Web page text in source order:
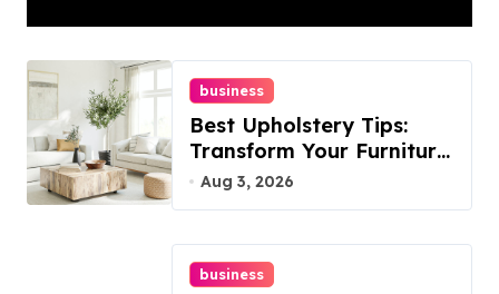
business
Best Upholstery Tips:
Transform Your Furniture
Today!
Aug 3, 2026
business